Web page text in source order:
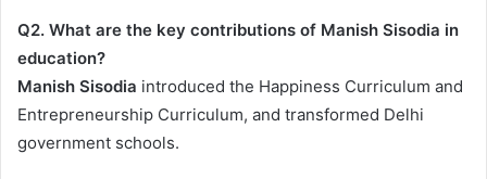
Q2. What are the key contributions of Manish Sisodia in
education?
Manish Sisodia introduced the Happiness Curriculum and
Entrepreneurship Curriculum, and transformed Delhi
government schools.